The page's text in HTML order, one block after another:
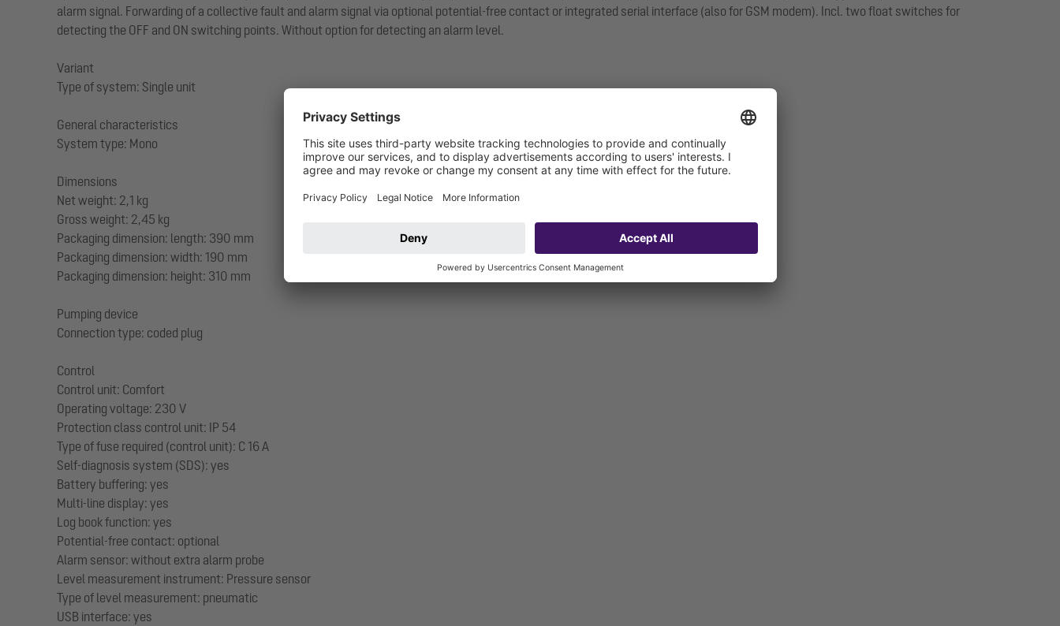
alarm signal. Forwarding of a collective fault and alarm signal via optional potential-free contact or integrated serial interface (also for GSM modem). Incl. two float switches for
detecting the OFF and ON switching points. Without option for detecting an alarm level.
Variant
Type of system: Single unit
General characteristics
System type: Mono
Dimensions
Net weight: 2,1 kg
Gross weight: 2,45 kg
Packaging dimension: length: 390 mm
Packaging dimension: width: 190 mm
Packaging dimension: height: 310 mm
Pumping device
Connection type: coded plug
Control
Control unit: Comfort
Operating voltage: 230 V
Protection class control unit: IP 54
Type of fuse required (control unit): C 16 A
Self-diagnosis system (SDS): yes
Battery buffering: yes
Multi-line display: yes
Log book function: yes
Potential-free contact: optional
Alarm sensor: without extra alarm probe
Level measurement instrument: Pressure sensor
Type of level measurement: pneumatic
USB interface: yes